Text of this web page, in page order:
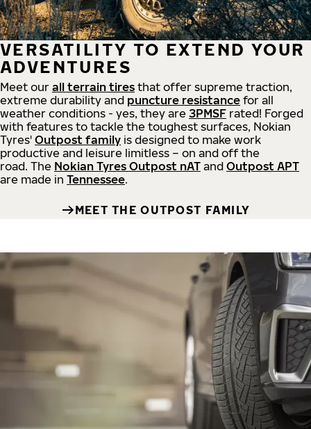
VERSATILITY TO EXTEND YOUR
ADVENTURES
Meet our all terrain tires that offer supreme traction,
extreme durability and puncture resistance for all
weather conditions - yes, they are 3PMSF rated! Forged
with features to tackle the toughest surfaces, Nokian
Tyres' Outpost family is designed to make work
productive and leisure limitless – on and off the
road. The Nokian Tyres Outpost nAT and Outpost APT
are made in Tennessee.
MEET THE OUTPOST FAMILY